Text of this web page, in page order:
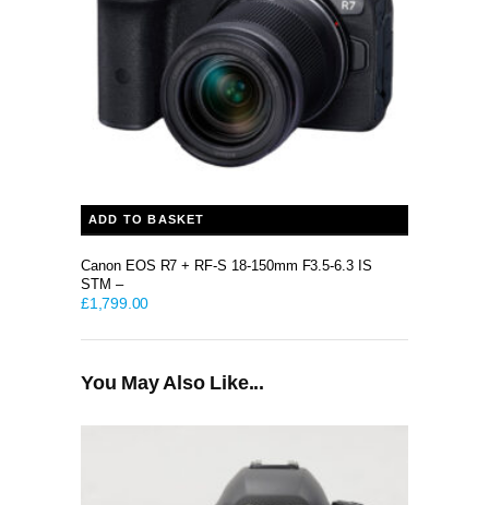
ADD TO BASKET
Canon EOS R7 + RF-S 18-150mm F3.5-6.3 IS
STM –
£1,799.00
You May Also Like...